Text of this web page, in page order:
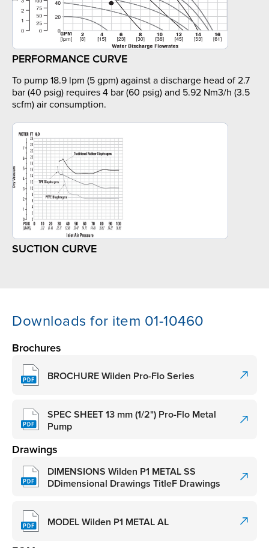
PERFORMANCE CURVE
To pump 18.9 lpm (5 gpm) against a discharge head of 2.7
bar (40 psig) requires 4 bar (60 psig) and 5.92 Nm3/h (3.5
scfm) air consumption.
SUCTION CURVE
Downloads for item 01-10460
Brochures
BROCHURE Wilden Pro-Flo Series
SPEC SHEET 13 mm (1/2") Pro-Flo Metal
Pump
Drawings
DIMENSIONS Wilden P1 METAL SS
DDimensional Drawings TitleF Drawings
MODEL Wilden P1 METAL AL